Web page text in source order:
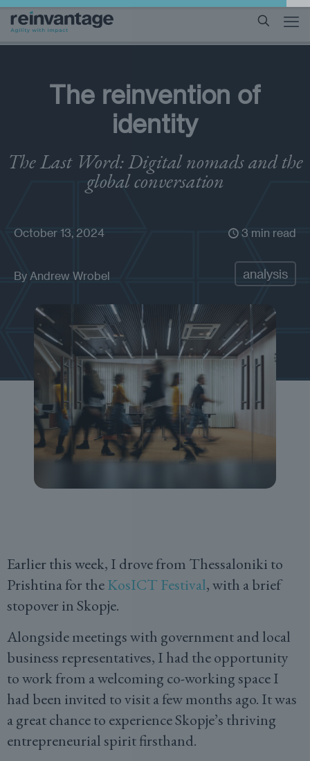
The reinvention of
identity
The Last Word: Digital nomads and the
global conversation
October 13, 2024 3 min read
By Andrew Wrobel analysis
Earlier this week, I drove from Thessaloniki to
Prishtina for theKosICT Festival, with a brief
stopover in Skopje.
Alongside meetings with government and local
business representatives, I had the opportunity
to work from a welcoming co-working space I
had been invited to visit a few months ago. It was
a great chance to experience Skopje’s thriving
entrepreneurial spirit firsthand.